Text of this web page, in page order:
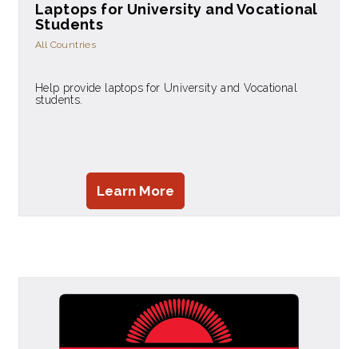
Laptops for University and Vocational
Students
All Countries
Help provide laptops for University and Vocational
students.
Learn More